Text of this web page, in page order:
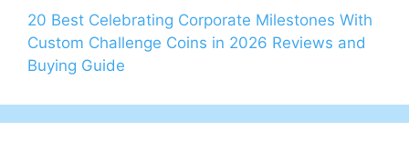
20 Best Celebrating Corporate Milestones With
Custom Challenge Coins in 2026 Reviews and
Buying Guide